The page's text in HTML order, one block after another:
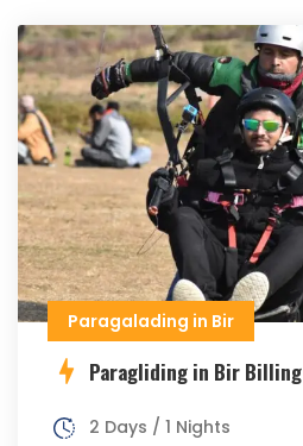
Paragalading in Bir
Paragliding in Bir Billing
2 Days / 1 Nights